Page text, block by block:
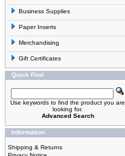
Business Supplies
Paper Inserts
Merchandising
Gift Certificates
Quick Find
Use keywords to find the product you are
looking for.
Advanced Search
Information
Shipping & Returns